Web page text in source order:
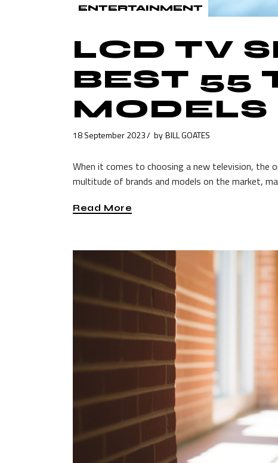
ENTERTAINMENT
LCD TV
BEST 55
18 September 2023 byBILL GOATES
When it comes to choosing a new television, the
multitude of brands and models on the market,
Read More